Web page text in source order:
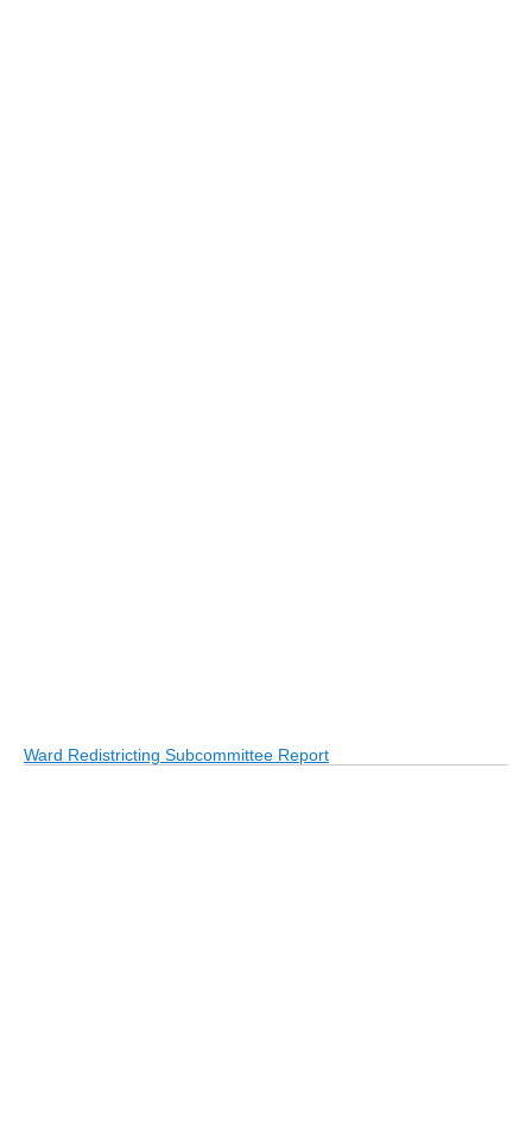
Ward Redistricting Subcommittee Report